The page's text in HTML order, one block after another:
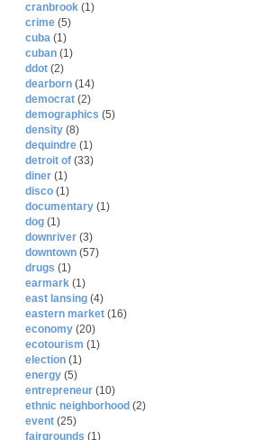
cranbrook (1)
crime (5)
cuba (1)
cuban (1)
ddot (2)
dearborn (14)
democrat (2)
demographics (5)
density (8)
dequindre (1)
detroit of (33)
diner (1)
disco (1)
documentary (1)
dog (1)
downriver (3)
downtown (57)
drugs (1)
earmark (1)
east lansing (4)
eastern market (16)
economy (20)
ecotourism (1)
election (1)
energy (5)
entrepreneur (10)
ethnic neighborhood (2)
event (25)
fairgrounds (1)